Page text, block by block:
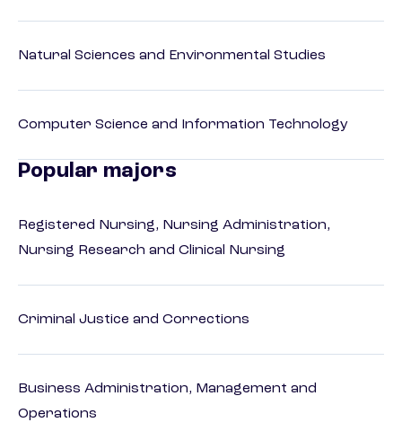
Natural Sciences and Environmental Studies
Computer Science and Information Technology
Popular majors
Registered Nursing, Nursing Administration,
Nursing Research and Clinical Nursing
Criminal Justice and Corrections
Business Administration, Management and
Operations